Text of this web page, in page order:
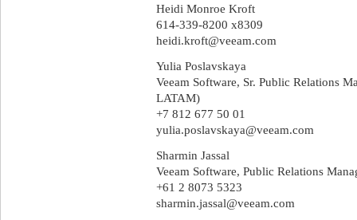
Heidi Monroe Kroft
614-339-8200 x8309
heidi.kroft@veeam.com
Yulia Poslavskaya
Veeam Software, Sr. Public Relations
LATAM)
+7 812 677 50 01
yulia.poslavskaya@veeam.com
Sharmin Jassal
Veeam Software, Public Relations
+61 2 8073 5323
sharmin.jassal@veeam.com